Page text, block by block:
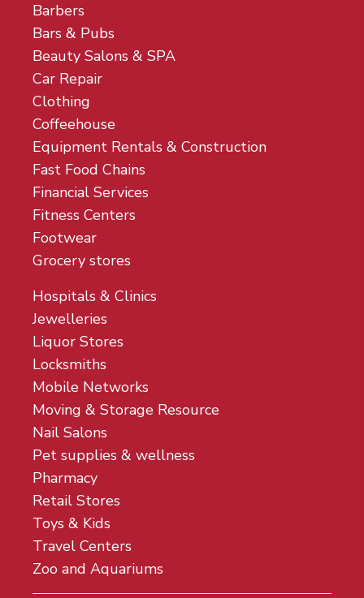
Barbers
Bars & Pubs
Beauty Salons & SPA
Car Repair
Clothing
Coffeehouse
Equipment Rentals & Construction
Fast Food Chains
Financial Services
Fitness Centers
Footwear
Grocery stores
Hospitals & Clinics
Jewelleries
Liquor Stores
Locksmiths
Mobile Networks
Moving & Storage Resource
Nail Salons
Pet supplies & wellness
Pharmacy
Retail Stores
Toys & Kids
Travel Centers
Zoo and Aquariums